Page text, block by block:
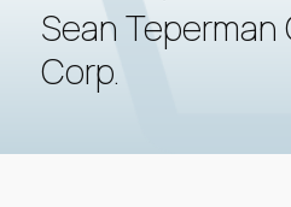
Sean
Corp.